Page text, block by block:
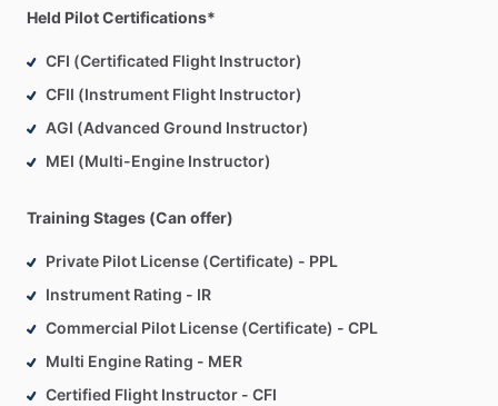
Held Pilot Certifications*
CFI (Certificated Flight Instructor)
CFII (Instrument Flight Instructor)
AGI (Advanced Ground Instructor)
MEI (Multi-Engine Instructor)
Training Stages (Can offer)
Private Pilot License (Certificate) - PPL
Instrument Rating - IR
Commercial Pilot License (Certificate) - CPL
Multi Engine Rating - MER
Certified Flight Instructor - CFI